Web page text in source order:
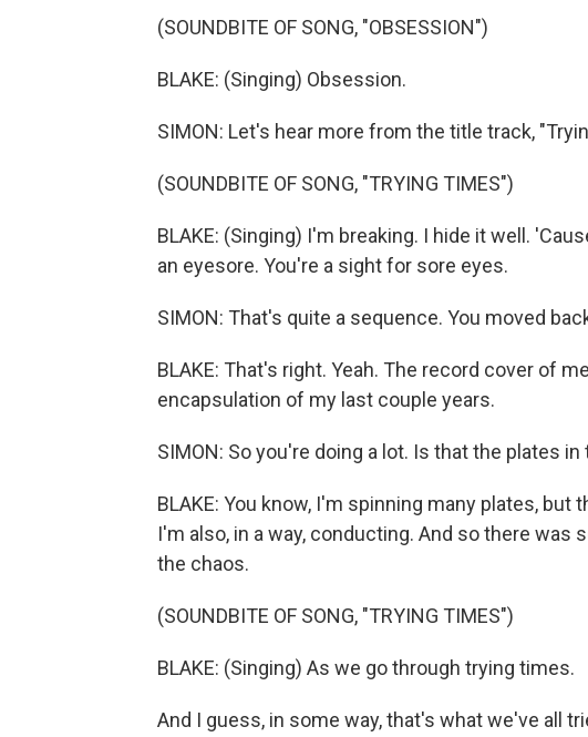
(SOUNDBITE OF SONG, "OBSESSION")
BLAKE: (Singing) Obsession.
SIMON: Let's hear more from the title track,
(SOUNDBITE OF SONG, "TRYING TIMES")
BLAKE: (Singing) I'm breaking. I hide it well.
an eyesore. You're a sight for sore eyes.
SIMON: That's quite a sequence. You moved
BLAKE: That's right. Yeah. The record cover of
encapsulation of my last couple years.
SIMON: So you're doing a lot. Is that the plates in
BLAKE: You know, I'm spinning many plates,
I'm also, in a way, conducting. And so there
the chaos.
(SOUNDBITE OF SONG, "TRYING TIMES")
BLAKE: (Singing) As we go through trying times.
And I guess, in some way, that's what we've all